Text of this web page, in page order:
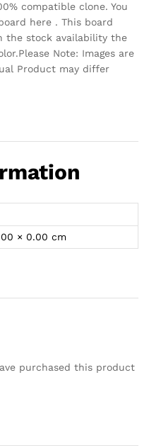
compatible clone. You
here . This board
the stock availability the
Note: Images are
Product may differ
× 0.00 cm
purchased this product